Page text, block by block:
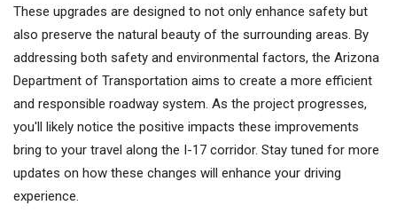
These upgrades are designed to not only enhance safety but
also preserve the natural beauty of the surrounding areas. By
addressing both safety and environmental factors, the Arizona
Department of Transportation aims to create a more efficient
and responsible roadway system. As the project progresses,
you'll likely notice the positive impacts these improvements
bring to your travel along the I-17 corridor. Stay tuned for more
updates on how these changes will enhance your driving
experience.